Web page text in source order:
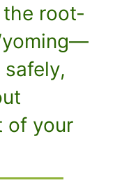
the root-
of your